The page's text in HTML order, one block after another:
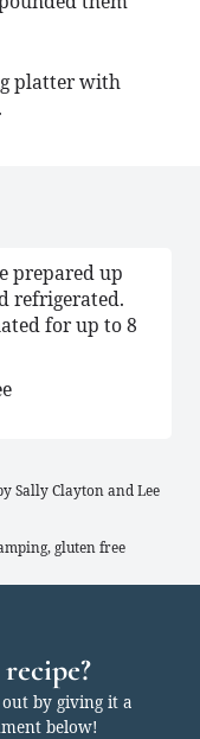
platter with
prepared up
refrigerated.
for up to 8
Sally Clayton and Lee
gluten free
by giving it a
below!